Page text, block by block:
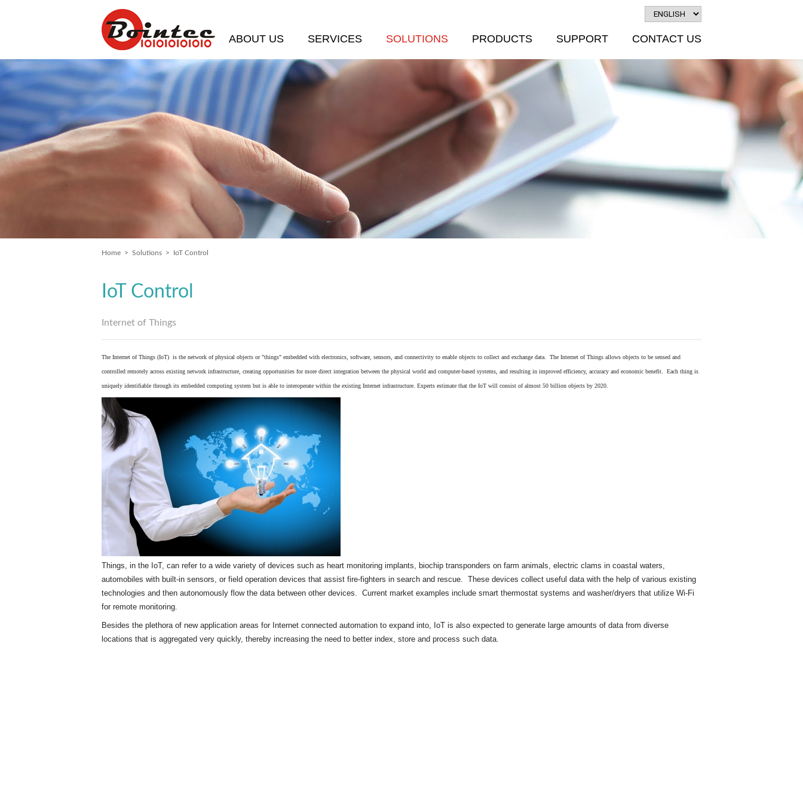
ABOUT US SERVICES SOLUTIONS PRODUCTS SUPPORT CONTACT US
Home > Solutions > IoT Control
IoT Control
Internet of Things
The Internet of Things (IoT) is the network of physical objects or "things" embedded with electronics software sensors , and connectivity to enable objects to collect and exchange data. The Internet of Things allows objects to be sensed and
controlled remotely across existing network infrastructure, creating opportunities for more direct integration between the physical world and computer-based systems, and resulting in improved efficiency, accuracy and economic benefit. Each thing is
uniquely identifiable through its embedded computing system but is able to interoperate within the existing Internet infrastructure. Experts estimate that the IoT will consist of almost 50 billion objects by 2020.
Things, in the IoT, can refer to a wide variety of devices such as heart monitoring implants, biochip transponders on farm animals, electric clams in coastal waters,
automobiles with built-in sensors, or field operation devices that assist fire-fighters in search and rescue. These devices collect useful data with the help of various existing
technologies and then autonomously flow the data between other devices. Current market examples include smart thermostat systems and washer/dryers that utilize Wi-Fi
for remote monitoring.
Besides the plethora of new application areas for Internet connected automation to expand into, IoT is also expected to generate large amounts of data from diverse
locations that is aggregated very quickly, thereby increasing the need to better index, store and process such data.